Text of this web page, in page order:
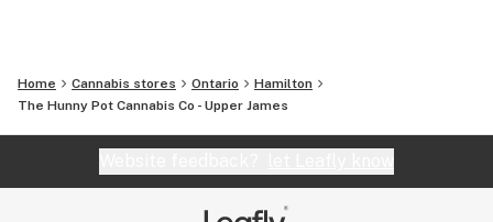
Home Cannabis stores Ontario
Hamilton
The Hunny Pot Cannabis Co - Upper James